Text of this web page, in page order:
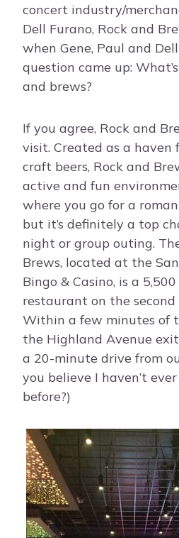
concert industry/
Dell Furano, Rock and
when Gene, Paul and
question came up:
and brews?
If you agree, Rock and
visit. Created as a haven
craft beers, Rock and
active and fun
where you go for a
but it’s definitely a top
night or group outing.
Brews, located at the
Bingo & Casino, is a
restaurant on the
Within a few minutes of
the Highland Avenue
a 20-minute drive from
you believe I haven’t
before?)